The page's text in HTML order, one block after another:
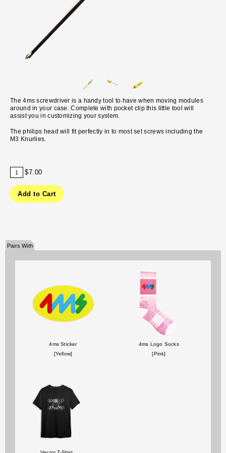
The 4ms screwdriver is a handy tool to have when moving modules
around in your case. Complete with pocket clip this little tool will
assist you in customizing your system.
The philips head will fit perfectly in to most set screws including the
M3 Knurlies.
$7.00
Pairs With
4ms Sticker
[Yellow]
4ms Logo Socks
[Pink]